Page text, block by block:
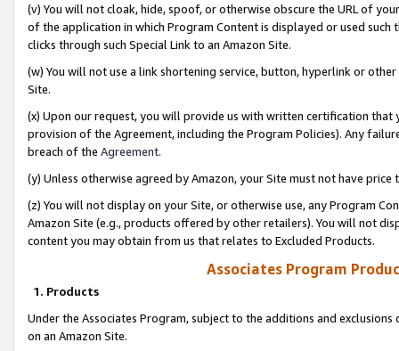
(v) You will not cloak, hide, spoof, or otherwise obscure the URL of
of the application in which Program Content is displayed or used
clicks through such Special Link to an Amazon Site.
(w) You will not use a link shortening service, button, hyperlink or
Site.
(x) Upon our request, you will provide us with written certification
provision of the Agreement, including the Program Policies). Any
breach of the Agreement.
(y) Unless otherwise agreed by Amazon, your Site must not have
(z) You will not display on your Site, or otherwise use, any Program
Amazon Site (e.g., products offered by other retailers). You will not
content you may obtain from us that relates to Excluded Products.
Associates Program
1. Products
Under the Associates Program, subject to the additions and
on an Amazon Site.